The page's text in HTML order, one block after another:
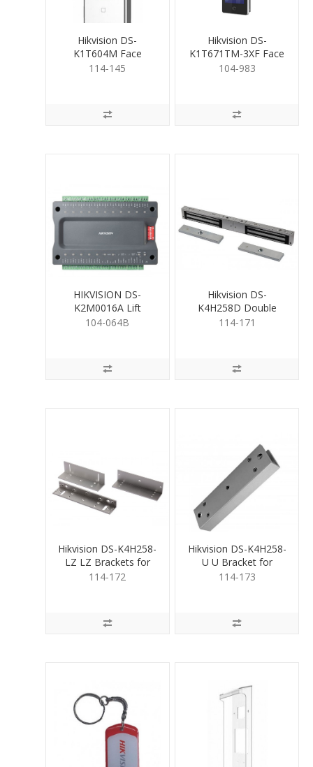
Hikvision DS-
K1T604M Face
Recognition Terminal
114-145
Hikvision DS-
K1T671TM-3XF Face
Rec Temp term
104-983
HIKVISION DS-
K2M0016A Lift
Controller
104-064B
Hikvision DS-
K4H258D Double
MagLock
114-171
Hikvision DS-K4H258-
LZ LZ Brackets for
Magnetic Lock
114-172
Hikvision DS-K4H258-
U U Bracket for
Magnetic Lock
114-173